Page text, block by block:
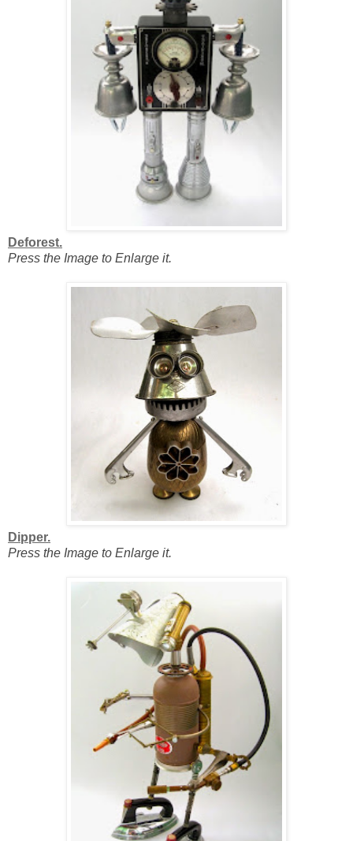
Deforest.
Press the Image to Enlarge it.
Dipper.
Press the Image to Enlarge it.